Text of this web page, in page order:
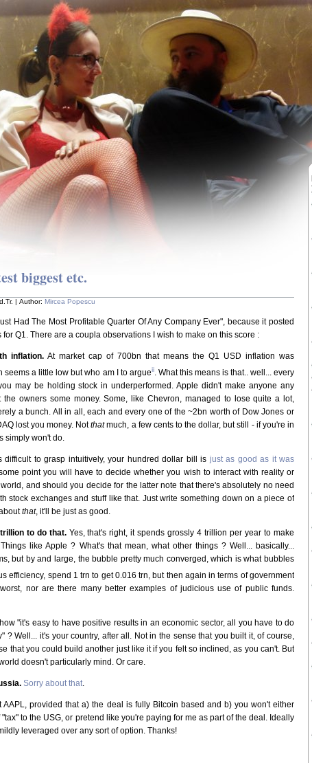
biggest etc.
| Author: Mircea Popescu
Had The Most Profitable Quarter Of Any Company Ever", because it posted
Q1. There are a coupla observations I wish to make on this score :
inflation. At market cap of 700bn that means the Q1 USD inflation was
seems a little low but who am I to argueii. What this means is that.. well... every
may be holding stock in underperformed. Apple didn't make anyone any
owners some money. Some, like Chevron, managed to lose quite a lot,
a bunch. All in all, each and every one of the ~2bn worth of Dow Jones or
lost you money. Notthatmuch, a few cents to the dollar, but still - if you're in
simply won't do.
difficult to grasp intuitively, your hundred dollar bill is just as good as it was
point you will have to decide whether you wish to interact with reality or
and should you decide for the latter note that there's absolutely no need
stock exchanges and stuff like that. Just write something down on a piece of
that, it'll be just as good.
to do that.Yes, that's right, it spends grossly 4 trillion per year to make
like Apple ? What's that mean, what other things ? Well... basically...
but by and large, the bubble pretty much converged, which is what bubbles
efficiency, spend 1 trn to get 0.016 trn, but then again in terms of government
nor are there many better examples of judicious use of public funds.
"it's easy to have positive results in an economic sector, all you have to do
? Well... it's your country, after all. Not in the sense that you built it, of course,
that you could build another just like it if you felt so inclined, as you can't. But
doesn't particularly mind. Or care.
Sorry about that
AAPL, provided that a) the deal is fully Bitcoin based and b) you won't either
to the USG, or pretend like you're paying for me as part of the deal. Ideally
leveraged over any sort of option. Thanks!